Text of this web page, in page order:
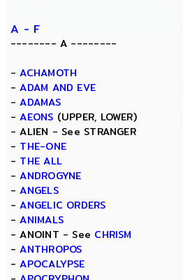
A - F
-------- A --------
-ACHAMOTH
-ADAM AND EVE
-ADAMAS
-AEONS (UPPER, LOWER)
- ALIEN - See STRANGER
- THE-ONE
- THE ALL
-ANDROGYNE
-ANGELS
-ANGELIC ORDERS
-ANIMALS
- ANOINT - See CHRISM
-ANTHROPOS
-APOCALYPSE